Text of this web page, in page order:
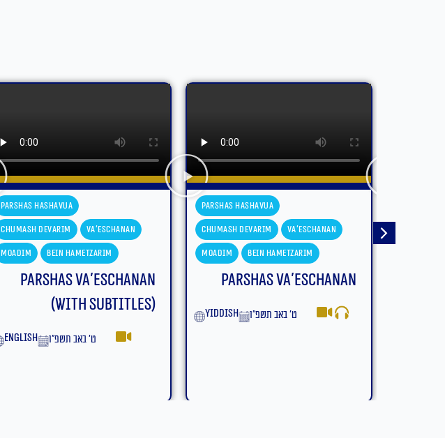
Parshas Hashavua
Chumash Devarim
Va'eschanan
Moadim
Bein Hametzarim
Parshas Va’eschanan
ט׳ באב תשפ״ו
Parshas Hashavua
Chumash Devarim
Devarim
Moadim
Bein Hametzarim
Parshas Devarim – Bein
Hametzarim (With